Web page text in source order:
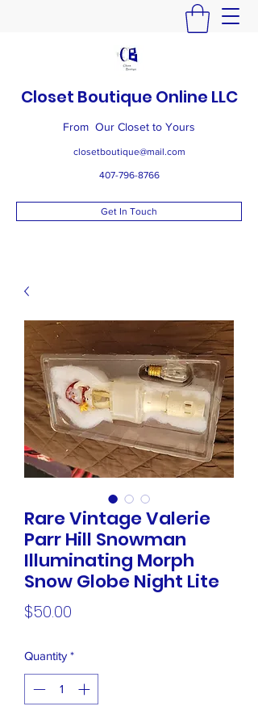
Closet Boutique Online LLC
From Our Closet to Yours
closetboutique@mail.com
407-796-8766
Get In Touch
Rare Vintage Valerie
Parr Hill Snowman
Illuminating Morph
Snow Globe Night Lite
$50.00
Quantity *